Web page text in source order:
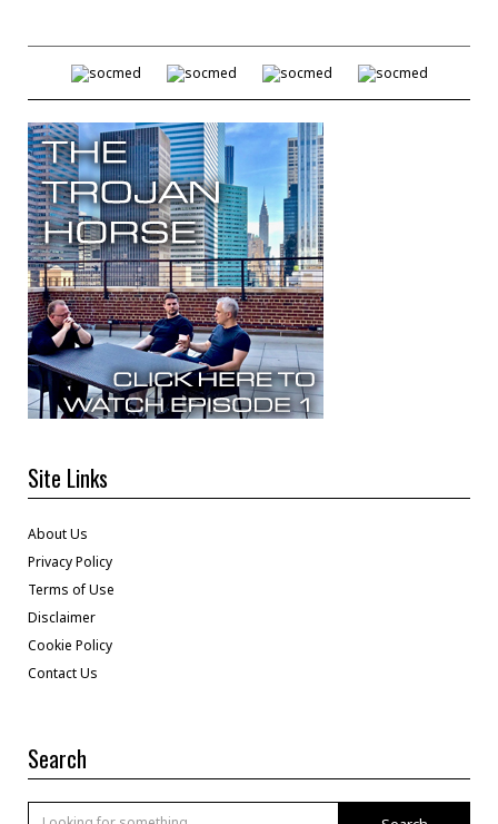
Site Links
About Us
Privacy Policy
Terms of Use
Disclaimer
Cookie Policy
Contact Us
Search